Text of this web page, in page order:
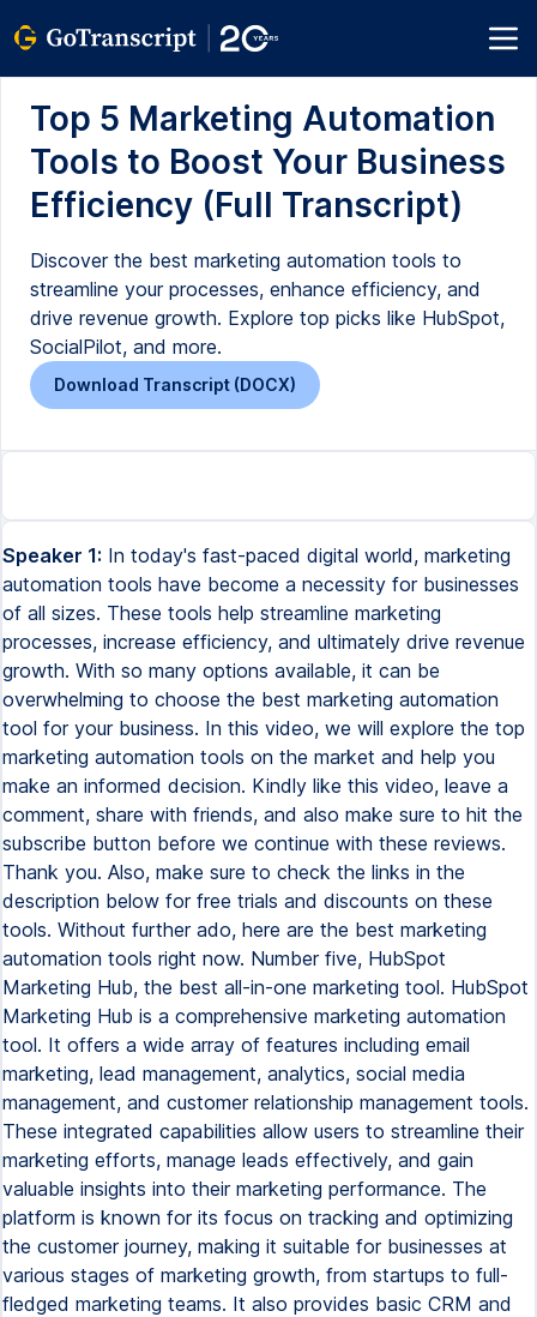
Top 5 Marketing Automation
Tools to Boost Your Business
Efficiency (Full Transcript)
Discover the best marketing automation tools to
streamline your processes, enhance efficiency, and
drive revenue growth. Explore top picks like HubSpot,
SocialPilot, and more.
Download Transcript (DOCX)
Speaker 1: In today's fast-paced digital world, marketing
automation tools have become a necessity for businesses
of all sizes. These tools help streamline marketing
processes, increase efficiency, and ultimately drive revenue
growth. With so many options available, it can be
overwhelming to choose the best marketing automation
tool for your business. In this video, we will explore the top
marketing automation tools on the market and help you
make an informed decision. Kindly like this video, leave a
comment, share with friends, and also make sure to hit the
subscribe button before we continue with these reviews.
Thank you. Also, make sure to check the links in the
description below for free trials and discounts on these
tools. Without further ado, here are the best marketing
automation tools right now. Number five, HubSpot
Marketing Hub, the best all-in-one marketing tool. HubSpot
Marketing Hub is a comprehensive marketing automation
tool. It offers a wide array of features including email
marketing, lead management, analytics, social media
management, and customer relationship management tools.
These integrated capabilities allow users to streamline their
marketing efforts, manage leads effectively, and gain
valuable insights into their marketing performance. The
platform is known for its focus on tracking and optimizing
the customer journey, making it suitable for businesses at
various stages of marketing growth, from startups to full-
fledged marketing teams. It also provides basic CRM and